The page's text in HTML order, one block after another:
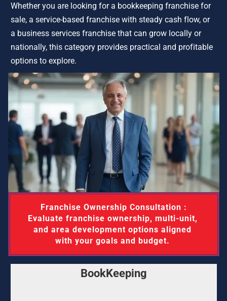
Whether you are looking for a bookkeeping franchise for
sale, a service-based franchise with steady cash flow, or
a business services franchise that can grow locally or
nationally, this category provides practical and profitable
options to explore.
Evaluate franchise ownership, multi-unit,
and area development options aligned
with your goals and budget.
BookKeeping